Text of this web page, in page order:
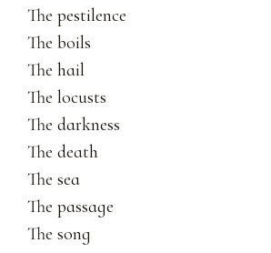
The pestilence
The boils
The hail
The locusts
The darkness
The death
The sea
The passage
The song